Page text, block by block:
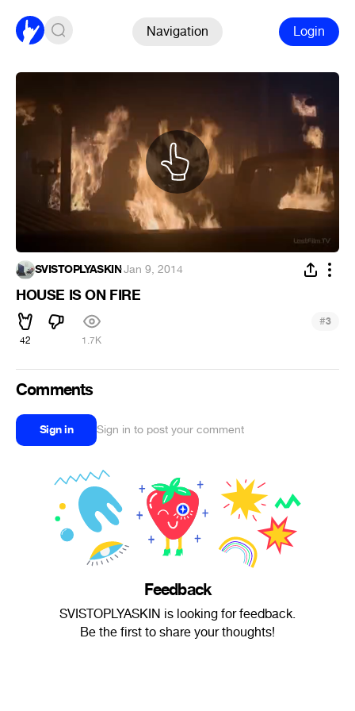
Navigation Login
SVISTOPLYASKIN·Jan 9, 2014
HOUSE IS ON FIRE
42 1.7K
#3
Comments
Sign in Sign in to post your comment
Feedback
SVISTOPLYASKIN is looking for feedback.
Be the first to share your thoughts!